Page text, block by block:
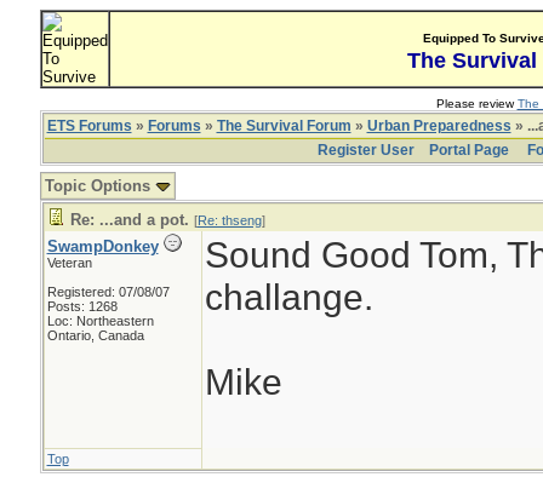
Equipped To
The Survival
Please reviewThe
ETS Forums » Forums » The Survival Forum » Urban Preparedness »
Register User
Portal Page
Topic Options
Re: ...and a pot. [Re: thseng]
SwampDonkey
Veteran
Registered: 07/08/07
Posts: 1268
Loc: Northeastern
Ontario, Canada
Sound Good Tom,
challange.
Mike
Top